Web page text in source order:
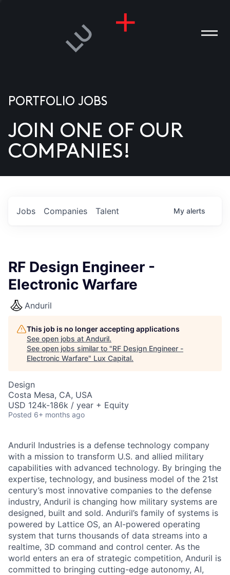
US
PORTFOLIO JOBS
JOIN ONE OF OUR
COMPANIES!
Jobs Companies Talent My alerts
RF Design Engineer -
Electronic Warfare
Anduril
This job is no longer accepting applications
See open jobs at Anduril.
See open jobs similar to "RF Design Engineer -
Electronic Warfare" Lux Capital.
Design
Costa Mesa, CA, USA
USD 124k-186k / year + Equity
Posted 6+ months ago
Anduril Industries is a defense technology company
with a mission to transform U.S. and allied military
capabilities with advanced technology. By bringing the
expertise, technology, and business model of the 21st
century’s most innovative companies to the defense
industry, Anduril is changing how military systems are
designed, built and sold. Anduril’s family of systems is
powered by Lattice OS, an AI-powered operating
system that turns thousands of data streams into a
realtime, 3D command and control center. As the
world enters an era of strategic competition, Anduril is
committed to bringing cutting-edge autonomy, AI,